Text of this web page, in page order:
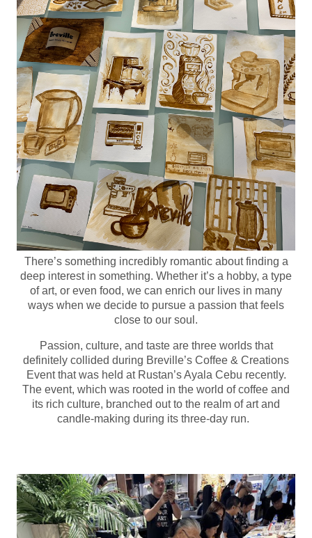
There’s something incredibly romantic about finding a
deep interest in something. Whether it’s a hobby, a type
of art, or even food, we can enrich our lives in many
ways when we decide to pursue a passion that feels
close to our soul.
Passion, culture, and taste are three worlds that
definitely collided during Breville’s Coffee & Creations
Event that was held at Rustan’s Ayala Cebu recently.
The event, which was rooted in the world of coffee and
its rich culture, branched out to the realm of art and
candle-making during its three-day run.